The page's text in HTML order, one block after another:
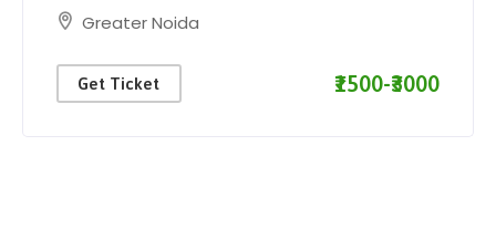
Greater Noida
Get Ticket ₹1500-₹3000